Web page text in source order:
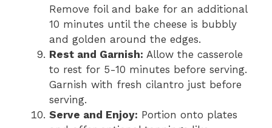
Remove foil and bake for an additional
10 minutes until the cheese is bubbly
and golden around the edges.
Rest and Garnish: Allow the casserole
to rest for 5-10 minutes before serving.
Garnish with fresh cilantro just before
serving.
Serve and Enjoy: Portion onto plates